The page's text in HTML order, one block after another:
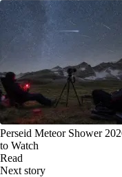
Perseid Meteor Shower
to Watch
Read
Next story